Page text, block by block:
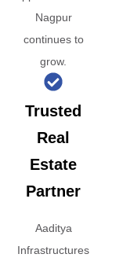
Nagpur
continues to
grow.
Trusted
Real
Estate
Partner
Aaditya
Infrastructures